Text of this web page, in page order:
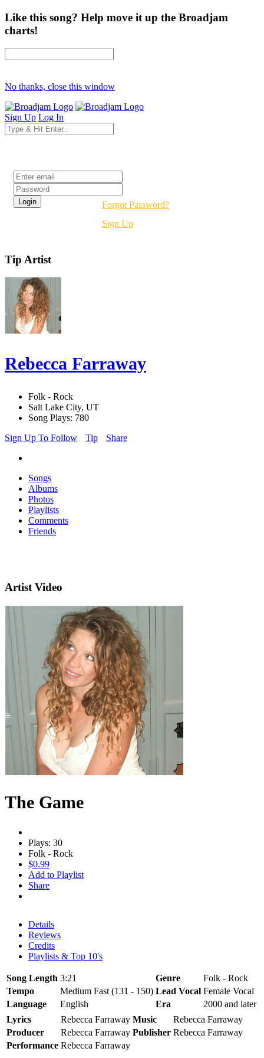
Like this song? Help move it up the Broadjam
charts!
No thanks, close this window
Sign Up Log In
Forgot Password?
Sign Up
Tip Artist
Rebecca Farraway
Folk - Rock
Salt Lake City, UT
Song Plays: 780
Sign Up To Follow
Tip Share
Songs
Albums
Photos
Playlists
Comments
Friends
Artist Video
The Game
Plays: 30
Folk - Rock
$0.99
Add to Playlist
Share
Details
Reviews
Credits
Playlists & Top 10's
Song Length 3:21 Genre
Folk - Rock
Tempo
Medium Fast (131 - 150) Lead Vocal Female Vocal
Language
English Era
2000 and later
Lyrics
Rebecca Farraway Music
Rebecca Farraway
Producer
Rebecca Farraway Publisher Rebecca Farraway
Performance Rebecca Farraway